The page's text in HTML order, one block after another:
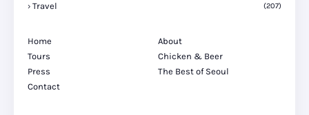
Travel (207)
Home
About
Tours
Chicken & Beer
Press
The Best of Seoul
Contact